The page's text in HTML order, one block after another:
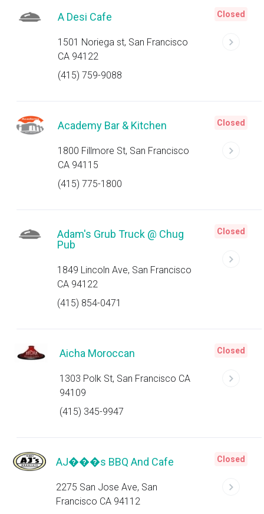
A Desi Cafe
1501 Noriega st, San Francisco
CA 94122
(415) 759-9088
Closed
Academy Bar & Kitchen
1800 Fillmore St, San Francisco
CA 94115
(415) 775-1800
Closed
Adam's Grub Truck @ Chug
Pub
1849 Lincoln Ave, San Francisco
CA 94122
(415) 854-0471
Closed
Aicha Moroccan
1303 Polk St, San Francisco CA
94109
(415) 345-9947
Closed
AJ���s BBQ And Cafe
2275 San Jose Ave, San
Francisco CA 94112
Closed